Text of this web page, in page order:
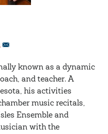
known as a dynamic
and teacher. A
his activities
music recitals,
Ensemble and
with the